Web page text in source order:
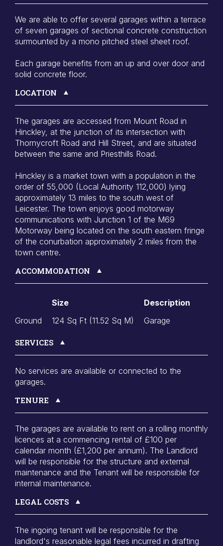
We are able to offer several garages within a terrace
of seven garages of sectional concrete construction
surmounted by a mono pitched steel sheet roof.
Each garage benefits from an up and over door and
solid concrete floor.
LOCATION
The garages are accessed from Mount Road in
Hinckley, at the junction of its intersection with
Thornycroft Road and Hill Street, and are situated
between the same and Priesthills Road.
Hinckley is a market town with a population in the
order of 55,000 (Local Authority 112,000) lying
approximately 13 miles to the south west of
Leicester. The town enjoys good motorway
communications with Junction 1 of the M69
Motorway being located on the south eastern fringe
of the conurbation approximately 2 miles from the
town centre.
ACCOMMODATION
Size
Description
Ground
124 Sq Ft (11.52 Sq M) Garage
SERVICES
No services are available or connected to the
garages.
TENURE
The garages are available to rent on a rolling monthly
licences at a commencing rental of £100 per
calendar month (£1,200 per annum). The Landlord
will be responsible for the structure and external
maintenance and the Tenant will be responsible for
internal maintenance.
LEGAL COSTS
The ingoing tenant will be responsible for the
landlord's reasonable legal fees incurred in drafting